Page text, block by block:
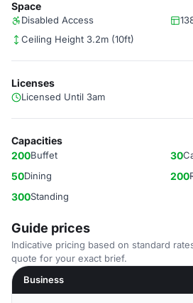
Space
Disabled Access
Ceiling Height 3.2m (10ft)
Licenses
Licensed Until 3am
Capacities
200Buffet 30
50Dining 200
300Standing
Guide prices
Indicative pricing based on standard
quote for your exact brief.
Business